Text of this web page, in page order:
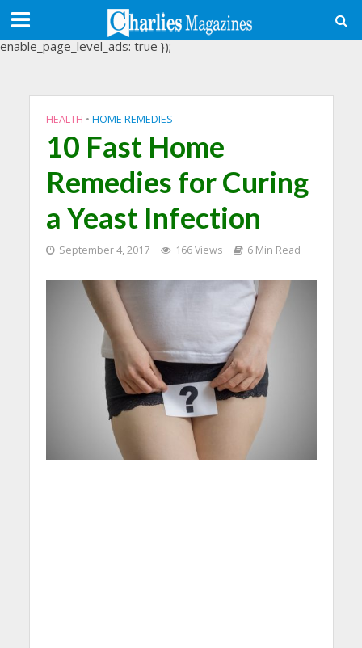
(adsbygoogle = window.adsbygoogle || []).push({
google_ad_client: "ca-pub-3488107898507361",
enable_page_level_ads: true });
HEALTH • HOME REMEDIES
10 Fast Home
Remedies for Curing
a Yeast Infection
September 4, 2017 166 Views 6 Min Read